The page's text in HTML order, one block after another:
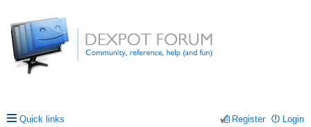
Quick links Login
Register